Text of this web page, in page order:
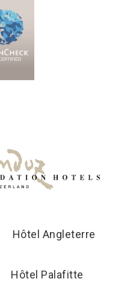
Hôtel Angleterre
Hôtel Palafitte